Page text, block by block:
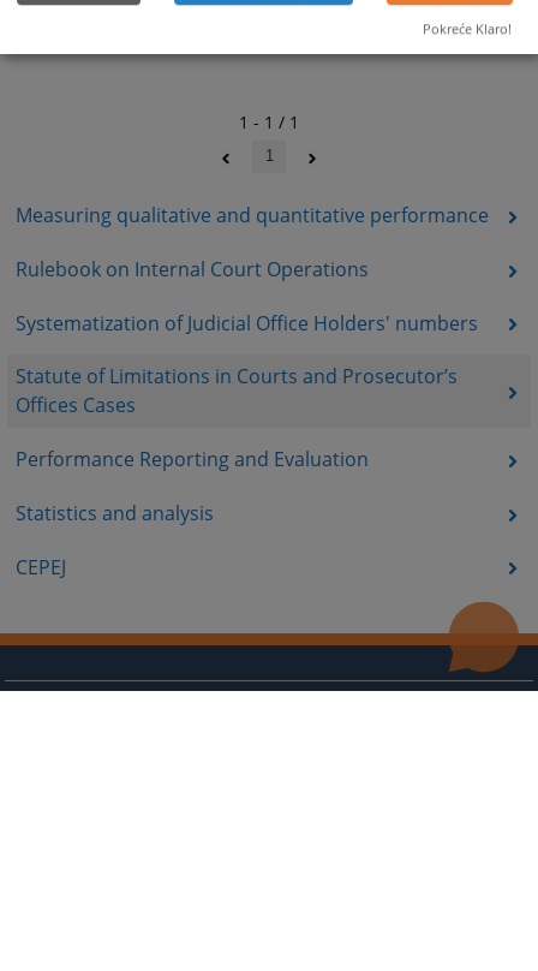
Measuring qualitative and quantitative performance
Rulebook on Internal Court Operations
Systematization of Judicial Office Holders' numbers
Statute of Limitations in Courts and Prosecutor’s
Offices Cases
Performance Reporting and Evaluation
Statistics and analysis
CEPEJ
1 - 1 / 1
1
Pokreće Klaro!